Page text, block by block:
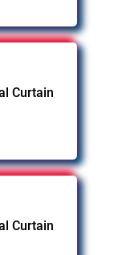
Curtain
Curtain